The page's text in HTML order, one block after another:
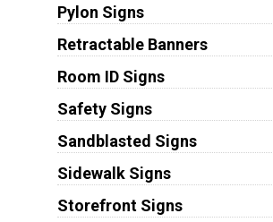
Pylon Signs
Retractable Banners
Room ID Signs
Safety Signs
Sandblasted Signs
Sidewalk Signs
Storefront Signs